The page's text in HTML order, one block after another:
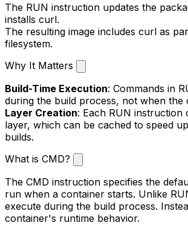
The RUN instruction updates the
installs curl.
The resulting image includes curl as
filesystem.
Why It Matters
Build-Time Execution: Commands in
during the build process, not when the
Layer Creation: Each RUN instruction
layer, which can be cached to speed
builds.
What is CMD?
The CMD instruction specifies the
run when a container starts. Unlike
execute during the build process.
container's runtime behavior.